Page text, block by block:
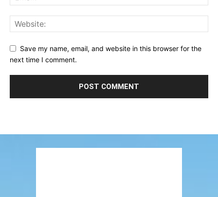
Save my name, email, and website in this browser for the
next time I comment.